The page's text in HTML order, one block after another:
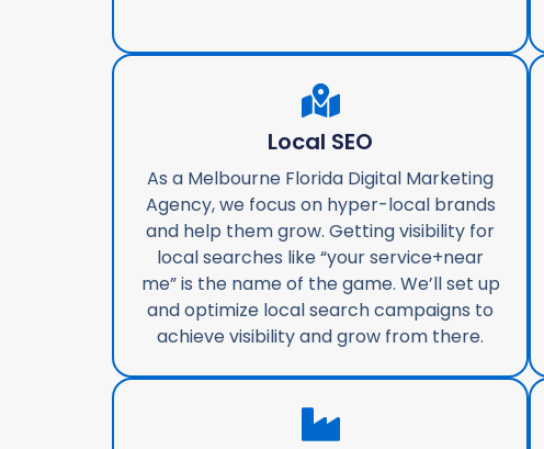
Local SEO
As a Melbourne Florida Digital Marketing
Agency, we focus on hyper-local brands
and help them grow. Getting visibility for
local searches like “your service+near
me” is the name of the game. We’ll set up
and optimize local search campaigns to
achieve visibility and grow from there.